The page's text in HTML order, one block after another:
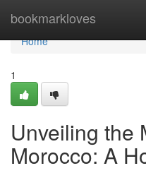
bookmarkloves
Home
Home
1
Unveiling the
Morocco: A